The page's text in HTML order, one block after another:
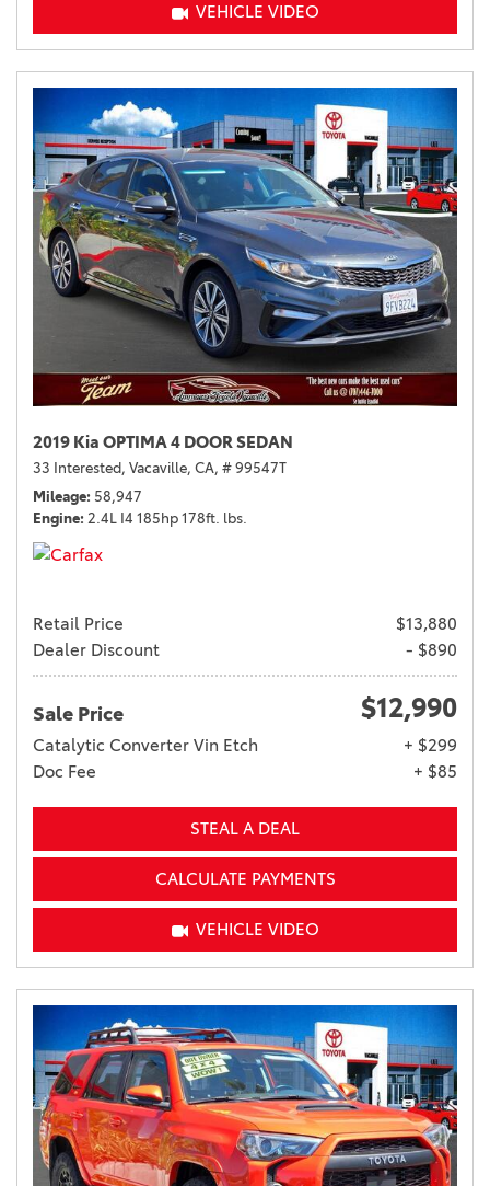
VEHICLE VIDEO
2019 Kia OPTIMA 4 DOOR SEDAN
33 Interested, Vacaville, CA, # 99547T
Mileage 58,947
Engine 2.4L I4 185hp 178ft. lbs.
Retail Price
$13,880
Dealer Discount
- $890
Sale Price $12,990
Catalytic Converter Vin Etch
+ $299
Doc Fee
+ $85
STEAL A DEAL
CALCULATE PAYMENTS
VEHICLE VIDEO